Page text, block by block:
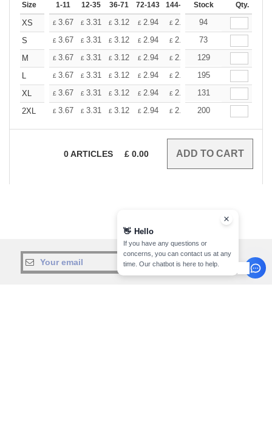
Size 1-11 12-35 36-71 72-143 144-287 288 + More
Stock Qty.
XS £ 3.67 £ 3.31 £ 3.12 £ 2.94 £ 2.76 £2.57
94
S
£ 3.67 £ 3.31 £ 3.12 £ 2.94 £ 2.76 £2.57
73
M
£ 3.67 £ 3.31 £ 3.12 £ 2.94 £ 2.76 £2.57
129
L
£ 3.67 £ 3.31 £ 3.12 £ 2.94 £ 2.76 £2.57
195
XL
£ 3.67 £ 3.31 £ 3.12 £ 2.94 £ 2.76 £2.57
131
2XL
£ 3.67 £ 3.31 £ 3.12 £ 2.94 £ 2.76 £2.57
200
0ARTICLES £ 0.00
sign up!
👋 Hello
If you have any questions or
concerns, you can contact us at any
time. Our chatbot is here to help.